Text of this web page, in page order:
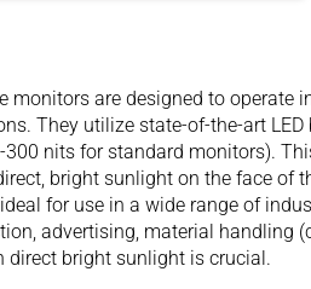
monitors are designed to operate
They utilize state-of-the-art
nits for standard monitors).
bright sunlight on the face of
for use in a wide range of
advertising, material handling
bright sunlight is crucial.